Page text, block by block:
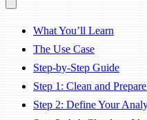
What You’ll Learn
The Use Case
Step-by-Step Guide
Step 1: Clean and
Step 2: Define Your